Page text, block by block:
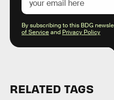
By subscribing to this BDG
of Serviceand Privacy Policy
RELATED TAGS